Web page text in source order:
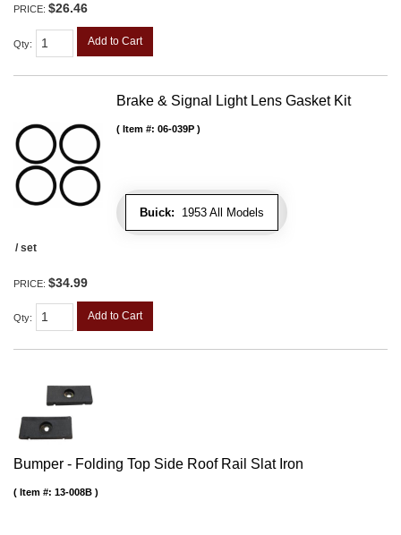
PRICE: $26.46
Qty: Add to Cart
Brake & Signal Light Lens Gasket Kit
Buick: 1953 All Models
Item #: 06-039P
/ set
PRICE: $34.99
Qty: Add to Cart
Bumper - Folding Top Side Roof Rail Slat Iron
Item #: 13-008B